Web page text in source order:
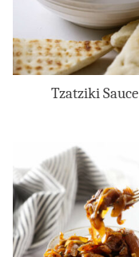
Tzatziki Sauce